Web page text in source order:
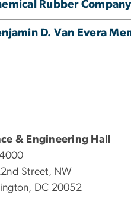
Rubber
D. Van Evera
& Engineering Hall
Street, NW
DC 20052